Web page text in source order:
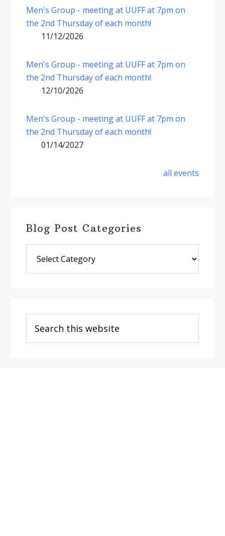
Men's Group - meeting at UUFF at 7pm on
the 2nd Thursday of each month!
11/12/2026
Men's Group - meeting at UUFF at 7pm on
the 2nd Thursday of each month!
12/10/2026
Men's Group - meeting at UUFF at 7pm on
the 2nd Thursday of each month!
01/14/2027
all events
Blog Post Categories
Post
Categories
this
website